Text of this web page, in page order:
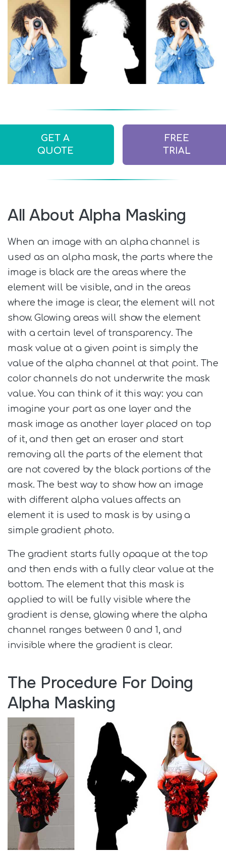
GET A
QUOTE
FREE
TRIAL
All About Alpha Masking
When an image with an alpha channel is
used as an alpha mask, the parts where the
image is black are the areas where the
element will be visible, and in the areas
where the image is clear, the element will not
show. Glowing areas will show the element
with a certain level of transparency. The
mask value at a given point is simply the
value of the alpha channel at that point. The
color channels do not underwrite the mask
value. You can think of it this way: you can
imagine your part as one layer and the
mask image as another layer placed on top
of it, and then get an eraser and start
removing all the parts of the element that
are not covered by the black portions of the
mask. The best way to show how an image
with different alpha values affects an
element it is used to mask is by using a
simple gradient photo.
The gradient starts fully opaque at the top
and then ends with a fully clear value at the
bottom. The element that this mask is
applied to will be fully visible where the
gradient is dense, glowing where the alpha
channel ranges between 0 and 1, and
invisible where the gradient is clear.
The Procedure For Doing
Alpha Masking